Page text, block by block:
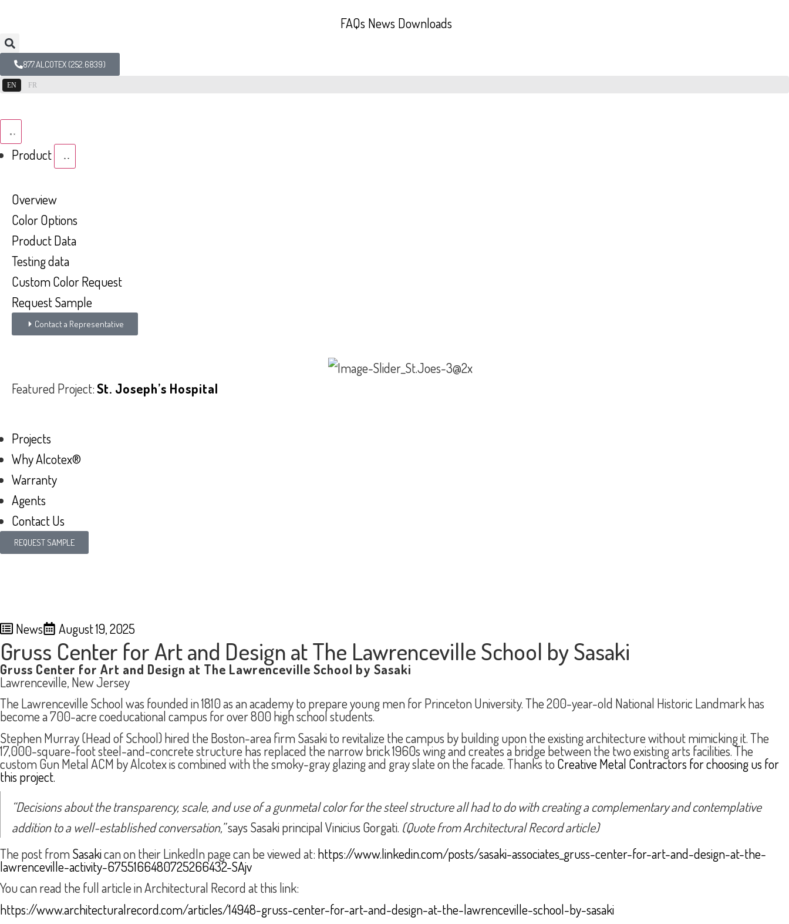
FAQs News Downloads
877.ALCOTEX (252.6839)
EN FR
Product
Overview
Color Options
Product Data
Testing data
Custom Color Request
Request Sample
Contact a Representative
Featured Project:St. Joseph’s Hospital
Projects
Why Alcotex®
Warranty
Agents
Contact Us
REQUEST SAMPLE
News August 19, 2025
Gruss Center for Art and Design at The Lawrenceville School by Sasaki
Gruss Center for Art and Design at The Lawrenceville School by Sasaki
Lawrenceville, New Jersey
The Lawrenceville School was founded in 1810 as an academy to prepare young men for Princeton University. The 200-year-old National Historic Landmark has
become a 700-acre coeducational campus for over 800 high school students.
Stephen Murray (Head of School) hired the Boston-area firm Sasaki to revitalize the campus by building upon the existing architecture without mimicking it. The
17,000-square-foot steel-and-concrete structure has replaced the narrow brick 1960s wing and creates a bridge between the two existing arts facilities. The
custom Gun Metal ACM by Alcotex is combined with the smoky-gray glazing and gray slate on the facade. Thanks toCreative Metal Contractors for choosing us for
this project.
“Decisions about the transparency, scale, and use of a gunmetal color for the steel structure all had to do with creating a complementary and contemplative
addition to a well-established conversation,”says Sasaki principal Vinicius Gorgati. (Quote from Architectural Record article)
The post fromSasakican on their LinkedIn page can be viewed at: https://www.linkedin.com/posts/sasaki-associates_gruss-center-for-art-and-design-at-the-
lawrenceville-activity-6755166480725266432-SAjv
You can read the full article in Architectural Record at this link:
https://www.architecturalrecord.com/articles/14948-gruss-center-for-art-and-design-at-the-lawrenceville-school-by-sasaki